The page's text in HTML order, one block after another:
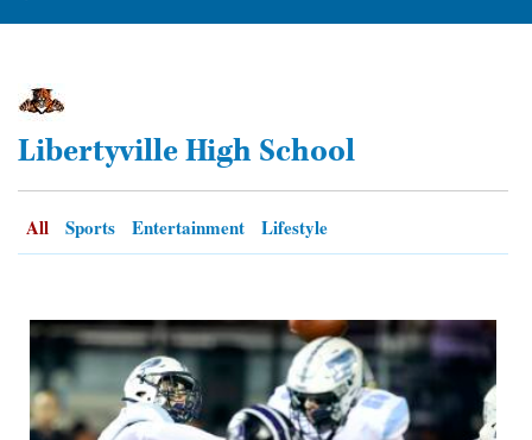
SUBURBAN
BUSINESS
ENTERTAINMENT
OPINION
CLASSIFIEDS
Libertyville High School
All Sports Entertainment Lifestyle